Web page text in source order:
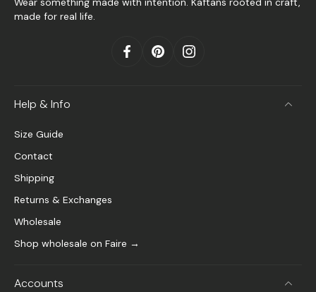
made for real life.
Help & Info
Size Guide
Contact
Shipping
Returns & Exchanges
Wholesale
Shop wholesale on Faire →
Accounts